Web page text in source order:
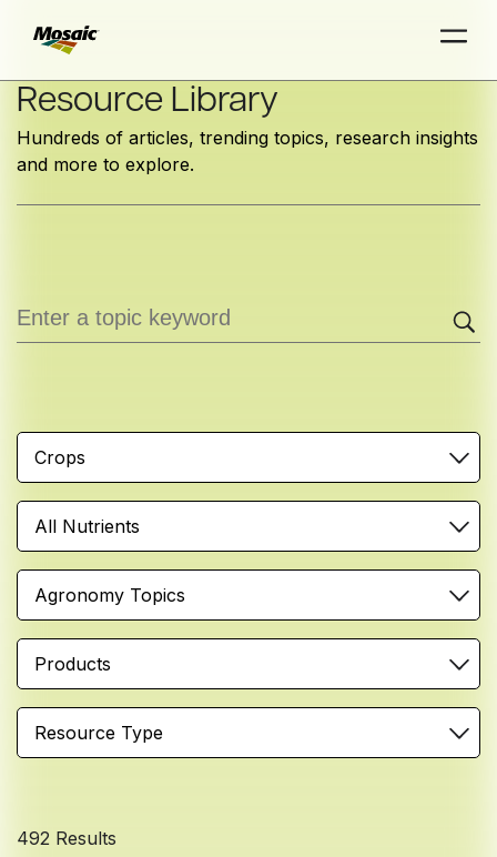
Skip
Main
Content
INSIGHTS
TRIALDAT
TRIALDAT
Resource Library
Hundreds of articles, trending topics, research insights
and more to explore.
Crops
All Nutrients
Agronomy Topics
Products
Resource Type
492 Results